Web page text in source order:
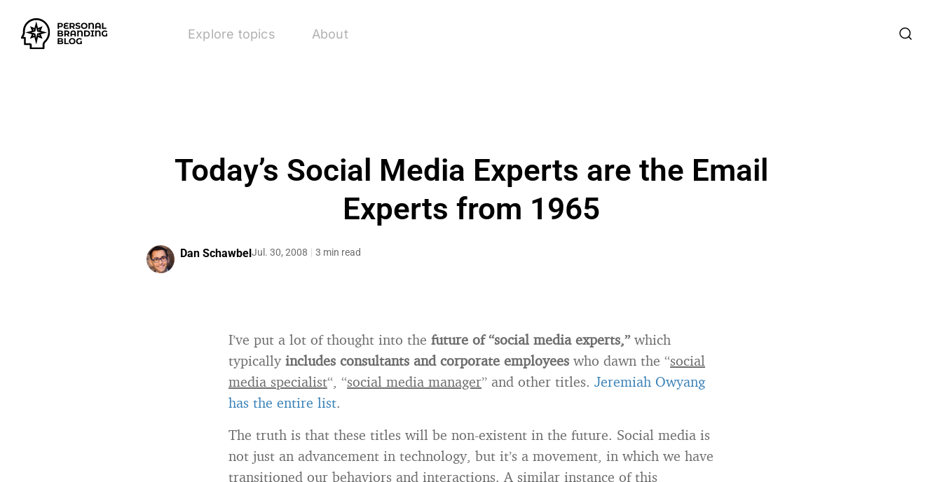
Explore topics About
Today’s Social Media Experts are the Email
Experts from 1965
Dan SchawbelJul. 30, 2008 3 min read
I’ve put a lot of thought into the future of “social media experts,”which
typically includes consultants and corporate employees who dawn the “social
media specialist“, “social media manager” and other titles. Jeremiah Owyang
has the entire list.
The truth is that these titles will be non-existent in the future. Social media is
not just an advancement in technology, but it’s a movement, in which we have
transitioned our behaviors and interactions. A similar instance of this